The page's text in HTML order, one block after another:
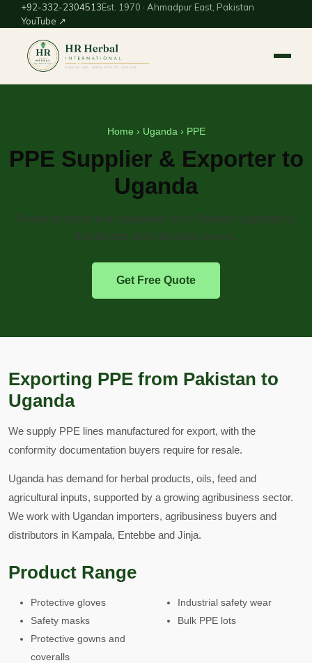
+92-332-2304513Est. 1970 · Ahmadpur East, Pakistan
YouTube ↗
Home › Uganda › PPE
PPE Supplier & Exporter to
Uganda
Personal protective equipment from Pakistan supplied to
distributors and industrial buyers.
Get Free Quote
Exporting PPE from Pakistan to
Uganda
We supply PPE lines manufactured for export, with the
conformity documentation buyers require for resale.
Uganda has demand for herbal products, oils, feed and
agricultural inputs, supported by a growing agribusiness sector.
We work with Ugandan importers, agribusiness buyers and
distributors in Kampala, Entebbe and Jinja.
Product Range
Protective gloves
Safety masks
Protective gowns and
coveralls
Industrial safety wear
Bulk PPE lots